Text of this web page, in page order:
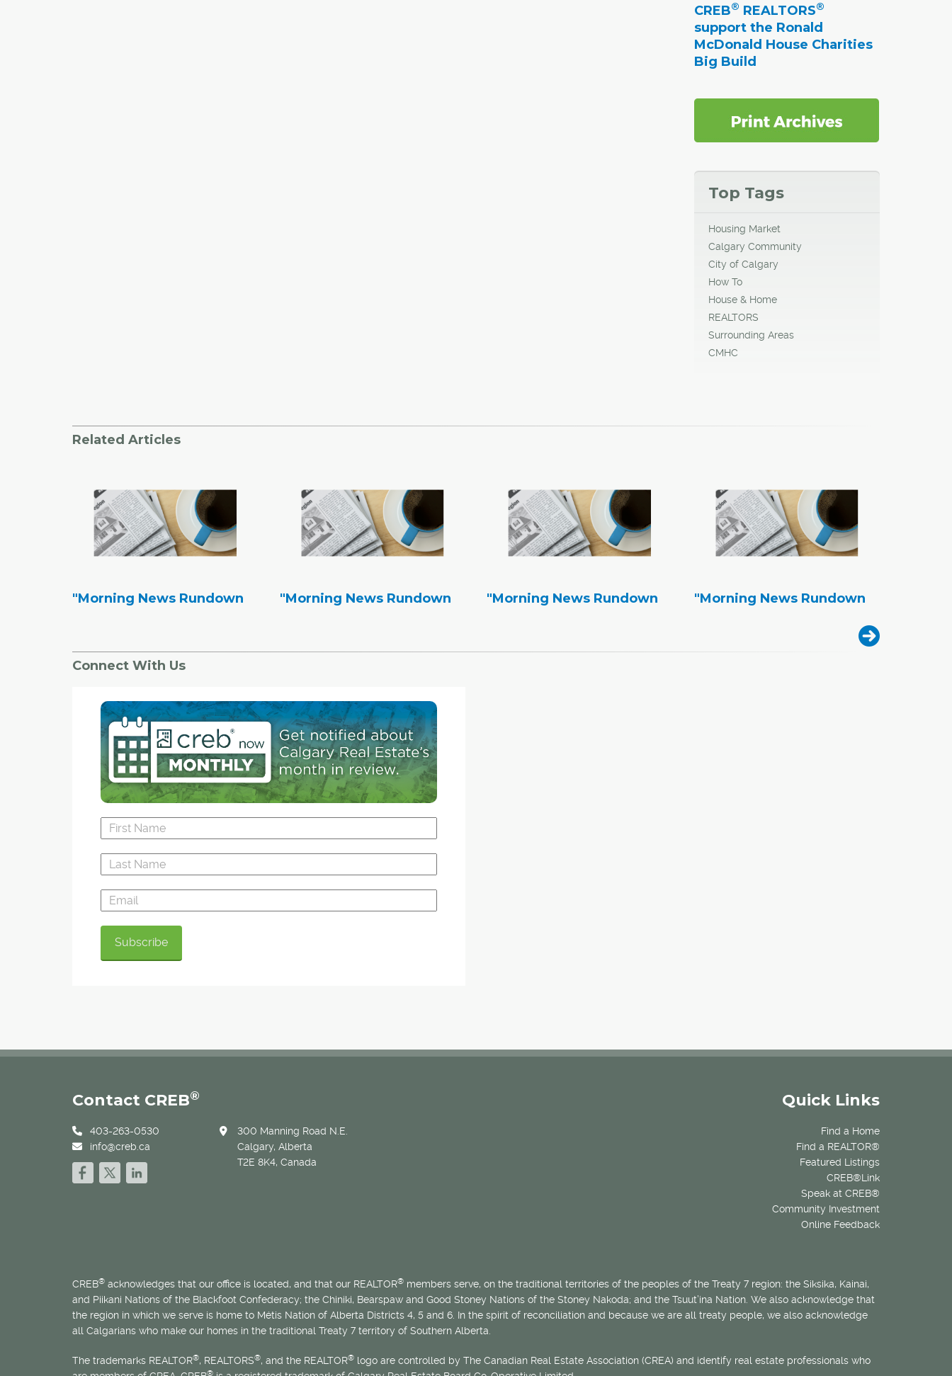
CREB® REALTORS®
support the Ronald
McDonald House Charities
Big Build
Top Tags
Housing Market
Calgary Community
City of Calgary
How To
House & Home
REALTORS
Surrounding Areas
CMHC
Related Articles
"Morning News Rundown "Morning News Rundown "Morning News Rundown "Morning News Rundown
Connect With Us
Quick Links
Find a Home
Find a REALTOR®
Featured Listings
CREB®Link
Speak at CREB®
Community Investment
Online Feedback
Contact CREB®
403-263-0530
info@creb.ca
300 Manning Road N.E.
Calgary, Alberta
T2E 8K4, Canada
CREB® acknowledges that our office is located, and that our REALTOR® members serve, on the traditional territories of the peoples of the Treaty 7 region: the Siksika, Kainai,
and Piikani Nations of the Blackfoot Confederacy; the Chiniki, Bearspaw and Good Stoney Nations of the Stoney Nakoda; and the Tsuut’ina Nation. We also acknowledge that
the region in which we serve is home to Métis Nation of Alberta Districts 4, 5 and 6. In the spirit of reconciliation and because we are all treaty people, we also acknowledge
all Calgarians who make our homes in the traditional Treaty 7 territory of Southern Alberta.
The trademarks REALTOR®, REALTORS®, and the REALTOR® logo are controlled by The Canadian Real Estate Association (CREA) and identify real estate professionals who
®